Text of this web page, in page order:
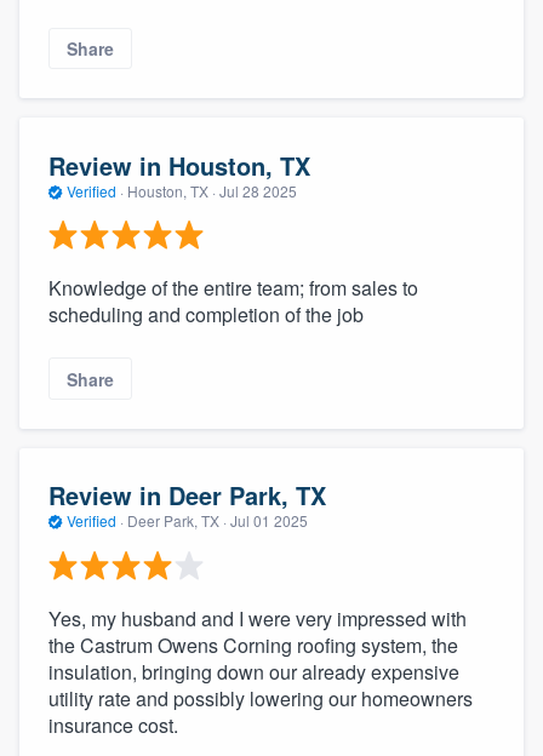
Share
Review in Houston, TX
Verified · Houston, TX · Jul 28 2025
Knowledge of the entire team; from sales to
scheduling and completion of the job
Share
Review in Deer Park, TX
Verified · Deer Park, TX · Jul 01 2025
Yes, my husband and I were very impressed with
the Castrum Owens Corning roofing system, the
insulation, bringing down our already expensive
utility rate and possibly lowering our homeowners
insurance cost.